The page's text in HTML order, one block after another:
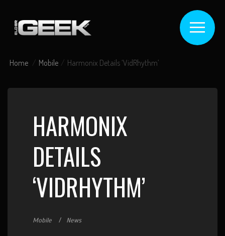
Home Mobile Harmonix Details ‘VidRhythm’
HARMONIX
DETAILS
‘VIDRHYTHM’
Mobile News